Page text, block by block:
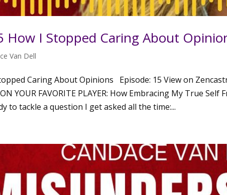
How I Stopped Caring About
Van Dell
Caring About Opinions Episode: 15 View on Zencastr
YOUR FAVORITE PLAYER: How Embracing My True
to tackle a question I get asked all the time:...